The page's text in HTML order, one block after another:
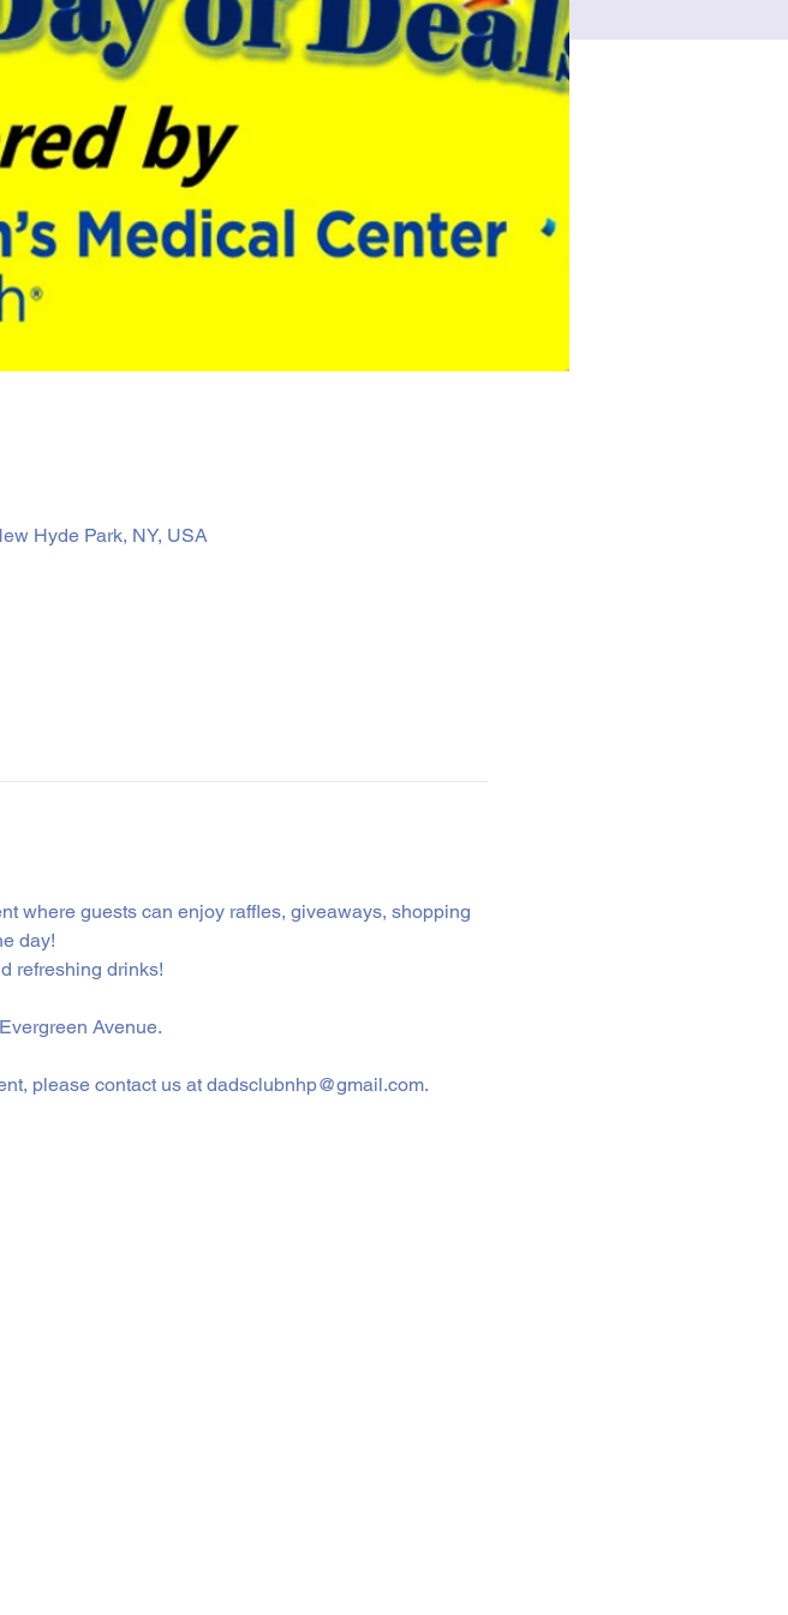
Hyde Park, NY, USA
where guests can enjoy raffles, giveaways, shopping
day!
refreshing drinks!
Avenue.
please contact us at dadsclubnhp@gmail.com.